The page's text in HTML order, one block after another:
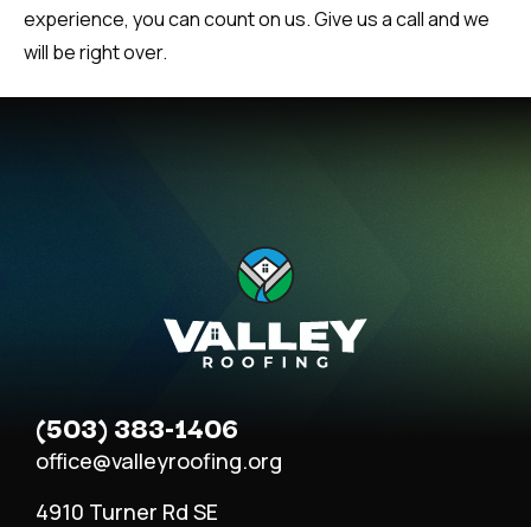
experience, you can count on us. Give us a call and we
will be right over.
(503) 383-1406
office@valleyroofing.org
4910 Turner Rd SE